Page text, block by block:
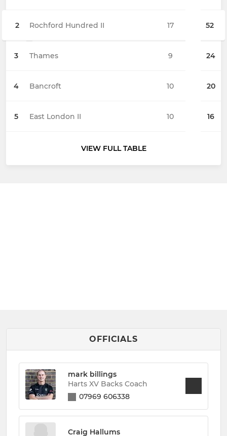
2 Rochford Hundred II 52
3 Thames 24
4 Bancroft 20
5 East London II 16
17
9
10
10
VIEW FULL TABLE
OFFICIALS
mark billings
Harts XV Backs Coach
07969 606338
Craig Hallums